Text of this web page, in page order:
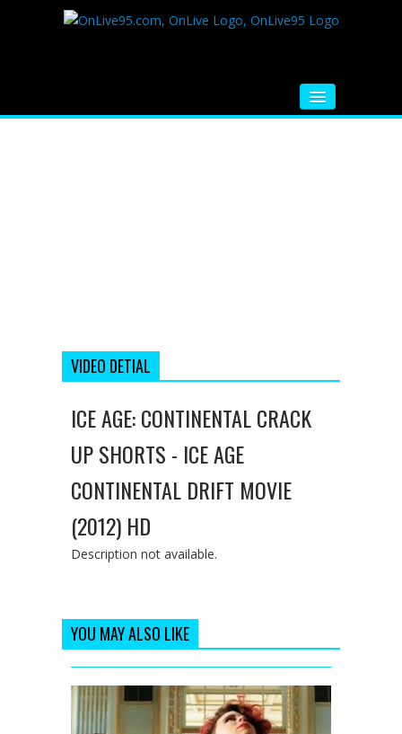
VIDEO DETIAL
ICE AGE: CONTINENTAL CRACK
UP SHORTS - ICE AGE
CONTINENTAL DRIFT MOVIE
(2012) HD
Description not available.
YOU MAY ALSO LIKE